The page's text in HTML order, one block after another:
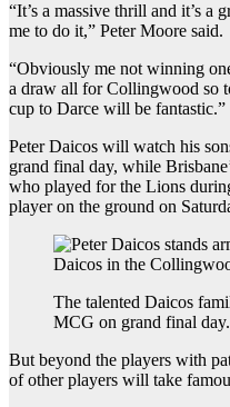
“It’s a massive thrill and it’s a
me to do it,” Peter Moore said.
“Obviously me not winning
a draw all for Collingwood so
cup to Darce will be fantastic.”
Peter Daicos will watch his
grand final day, while
who played for the Lions
player on the ground on
The talented Daicos
MCG on grand final day.
But beyond the players with
of other players will take